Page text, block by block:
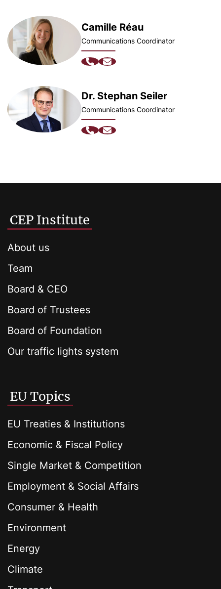
Camille Réau
Communications Coordinator
Dr. Stephan Seiler
Communications Coordinator
CEP Institute
About us
Team
Board & CEO
Board of Trustees
Board of Foundation
Our traffic lights system
EU Topics
EU Treaties & Institutions
Economic & Fiscal Policy
Single Market & Competition
Employment & Social Affairs
Consumer & Health
Environment
Energy
Climate